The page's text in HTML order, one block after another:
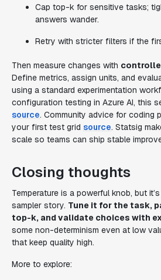
Cap top-k for sensitive tasks;
answers wander.
Retry with stricter filters if the
Then measure changes with
Define metrics, assign units, and
using a standard experimentation
configuration testing in Azure AI, this
source. Community advice for coding
your first test grid source. Statsig
scale so teams can ship stable
Closing thoughts
Temperature is a powerful knob, but
sampler story. Tune it for the task,
top-k, and validate choices with
some non-determinism even at low
that keep quality high.
More to explore: